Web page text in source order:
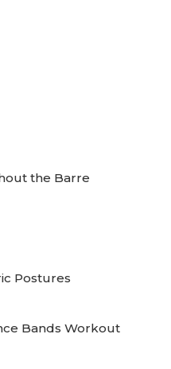
the Barre
Postures
Bands Workout